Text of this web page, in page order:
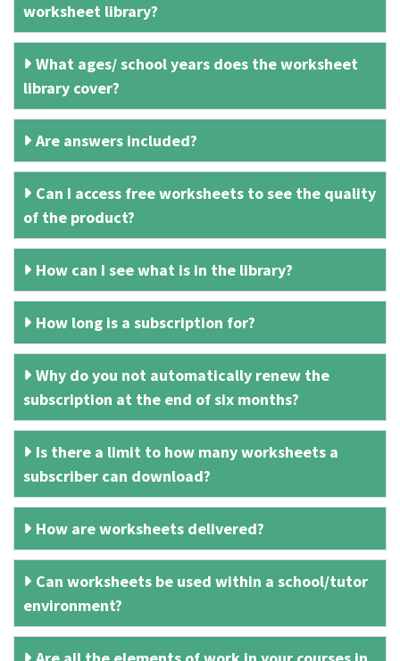
worksheet library?
What ages/ school years does the worksheet
library cover?
Are answers included?
Can I access free worksheets to see the quality
of the product?
How can I see what is in the library?
How long is a subscription for?
Why do you not automatically renew the
subscription at the end of six months?
Is there a limit to how many worksheets a
subscriber can download?
How are worksheets delivered?
Can worksheets be used within a school/tutor
environment?